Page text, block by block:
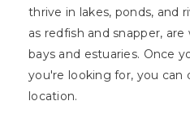
thrive in lakes, ponds, and
as redfish and snapper,
bays and estuaries. Once
you're looking for, you can
location.